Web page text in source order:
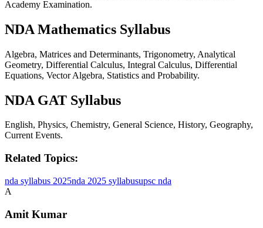
Academy Examination.
NDA Mathematics Syllabus
Algebra, Matrices and Determinants, Trigonometry, Analytical
Geometry, Differential Calculus, Integral Calculus, Differential
Equations, Vector Algebra, Statistics and Probability.
NDA GAT Syllabus
English, Physics, Chemistry, General Science, History, Geography,
Current Events.
Related Topics:
nda syllabus 2025nda 2025 syllabusupsc nda
A
Amit Kumar